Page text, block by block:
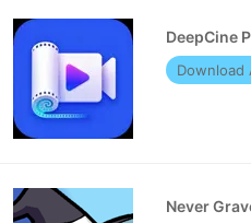
DeepCine
Download
Never